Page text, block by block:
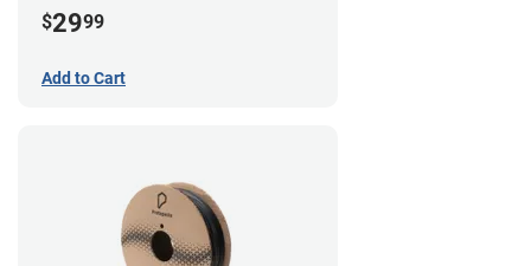
$2999
Add to Cart